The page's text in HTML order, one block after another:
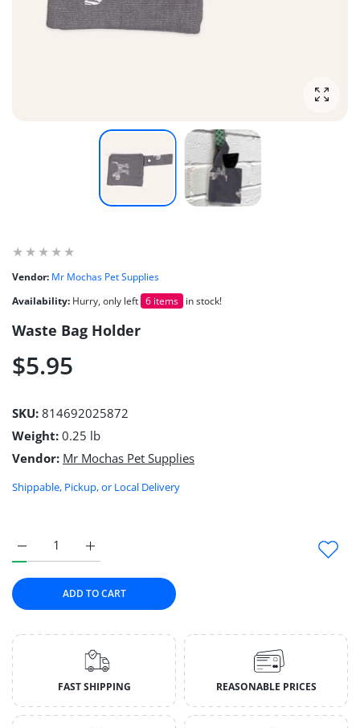
Vendor: Mr Mochas Pet Supplies
Availability: Hurry, only left 6 items in stock!
Waste Bag Holder
$5.95
SKU: 814692025872
Weight: 0.25 lb
Vendor: Mr Mochas Pet Supplies
Shippable, Pickup, or Local Delivery
Increase quantity for Waste Bag Holder Default
Increase quantity for Waste Bag Holder Default Title
ADD TO CART
FAST SHIPPING REASONABLE PRICES